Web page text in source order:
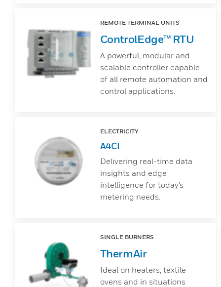
REMOTE TERMINAL UNITS
ControlEdge™ RTU
A powerful, modular and
scalable controller capable
of all remote automation and
control applications.
ELECTRICITY
A4CI
Delivering real-time data
insights and edge
intelligence for today’s
metering needs.
SINGLE BURNERS
ThermAir
Ideal on heaters, textile
ovens and in situations